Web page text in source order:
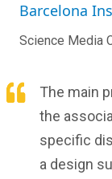
Barcelona
Science Media
The main
the
specific
a design